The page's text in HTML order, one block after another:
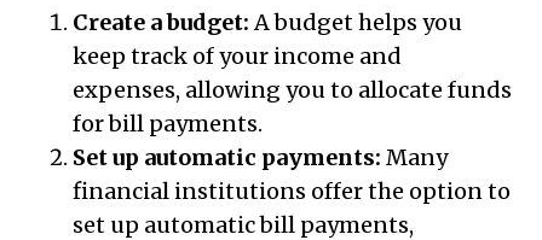
Create a budget: A budget helps you
keep track of your income and
expenses, allowing you to allocate funds
for bill payments.
Set up automatic payments: Many
financial institutions offer the option to
set up automatic bill payments,